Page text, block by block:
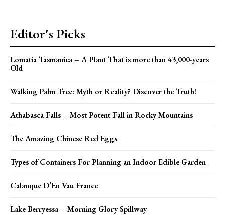
Editor's Picks
Lomatia Tasmanica – A Plant That is more than 43,000-years
Old
Walking Palm Tree: Myth or Reality? Discover the Truth!
Athabasca Falls – Most Potent Fall in Rocky Mountains
The Amazing Chinese Red Eggs
Types of Containers For Planning an Indoor Edible Garden
Calanque D’En Vau France
Lake Berryessa – Morning Glory Spillway